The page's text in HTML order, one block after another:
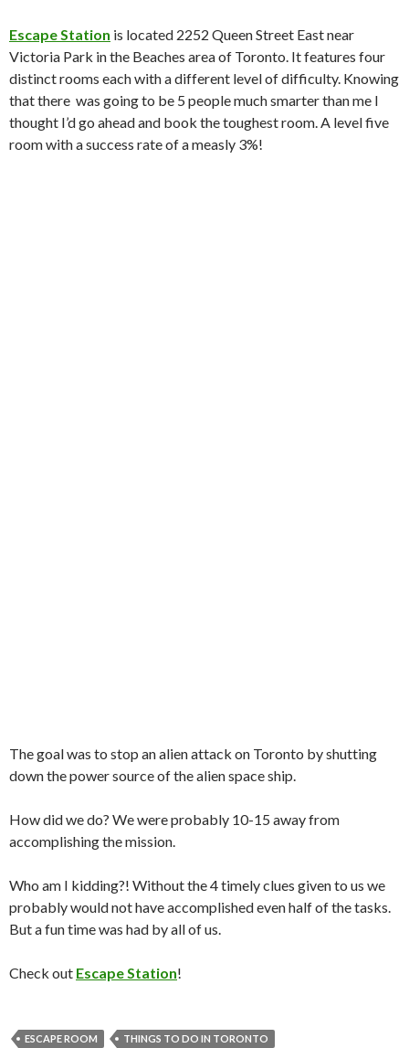
Escape Station is located 2252 Queen Street East near
Victoria Park in the Beaches area of Toronto. It features four
distinct rooms each with a different level of difficulty. Knowing
that there was going to be 5 people much smarter than me I
thought I’d go ahead and book the toughest room. A level five
room with a success rate of a measly 3%!
The goal was to stop an alien attack on Toronto by shutting
down the power source of the alien space ship.
How did we do? We were probably 10-15 away from
accomplishing the mission.
Who am I kidding?! Without the 4 timely clues given to us we
probably would not have accomplished even half of the tasks.
But a fun time was had by all of us.
Check out Escape Station!
ESCAPE ROOM THINGS TO DO IN TORONTO